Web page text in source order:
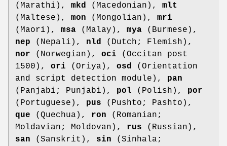
(Marathi), mkd (Macedonian), mlt
(Maltese), mon (Mongolian), mri
(Maori), msa (Malay), mya (Burmese),
nep (Nepali), nld (Dutch; Flemish),
nor (Norwegian), oci (Occitan post
1500), ori (Oriya), osd (Orientation
and script detection module), pan
(Panjabi; Punjabi), pol (Polish), por
(Portuguese), pus (Pushto; Pashto),
que (Quechua), ron (Romanian;
Moldavian; Moldovan), rus (Russian),
san (Sanskrit), sin (Sinhala;